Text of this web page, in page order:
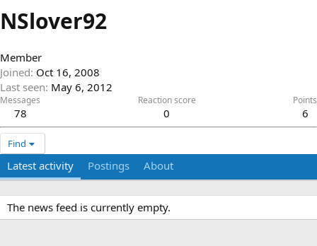
NSlover92
Member
Joined Oct 16, 2008
Last seen May 6, 2012
Messages
78
Reaction score
0
Points
6
Find
Latest activity Postings About
The news feed is currently empty.